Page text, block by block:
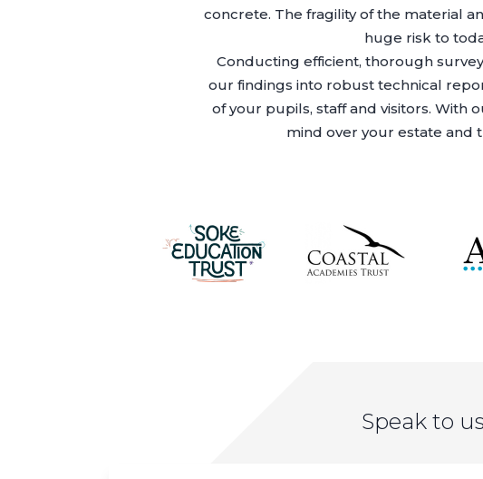
concrete. The fragility of the material
huge risk to
Conducting efficient, thorough
our findings into robust technical
of your pupils, staff and visitors.
mind over your estate and
Speak to us